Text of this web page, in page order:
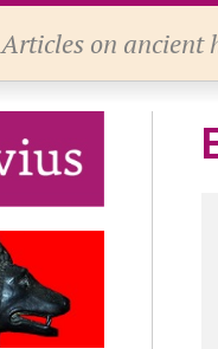
Articles on ancient